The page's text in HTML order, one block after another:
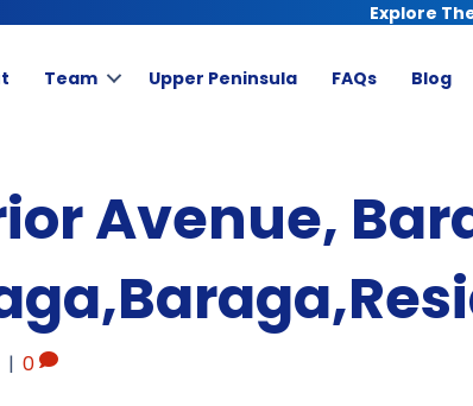
Explore
Team Upper Peninsula FAQs Blog
Avenue,
| 0